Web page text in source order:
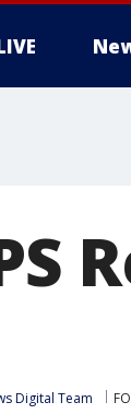
Digital Team